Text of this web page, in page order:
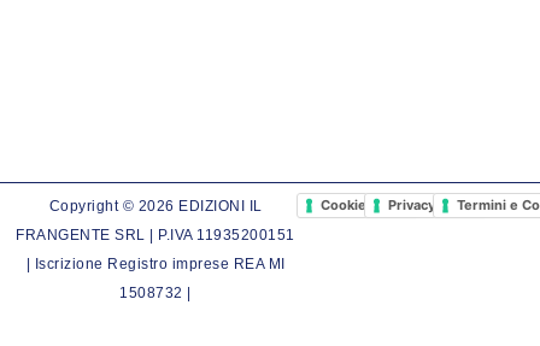
Copyright © 2026 EDIZIONI IL
FRANGENTE SRL | P.IVA 11935200151
| Iscrizione Registro imprese REA MI
1508732 |
Cookie PolicyPrivacy PolicyTermini e